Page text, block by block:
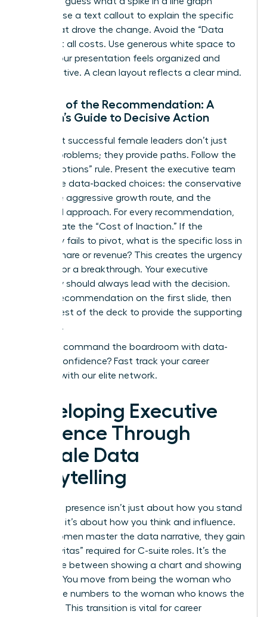
means; use a text callout to explain the specific
event that drove the change. Avoid the “Data
Dump” at all costs. Use generous white space to
ensure your presentation feels organized and
authoritative. A clean layout reflects a clear mind.
The Art of the Recommendation: A
Woman’s Guide to Decisive Action
The most successful female leaders don’t just
present problems; they provide paths. Follow the
“Three Options” rule. Present the executive team
with three data-backed choices: the conservative
route, the aggressive growth route, and the
balanced approach. For every recommendation,
clearly state the “Cost of Inaction.” If the
company fails to pivot, what is the specific loss in
market share or revenue? This creates the urgency
needed for a breakthrough. Your executive
summary should always lead with the decision.
Put the recommendation on the first slide, then
use the rest of the deck to provide the supporting
evidence.
Ready to command the boardroom with data-
backed confidence? Fast track your career
success with our elite network.
Developing Executive
Presence Through
Female Data
Storytelling
Executive presence isn’t just about how you stand
or speak; it’s about how you think and influence.
When women master the data narrative, they gain
the “Gravitas” required for C-suite roles. It’s the
difference between showing a chart and showing
a future. You move from being the woman who
knows the numbers to the woman who knows the
business. This transition is vital for career